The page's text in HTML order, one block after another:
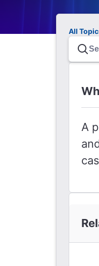
All
A